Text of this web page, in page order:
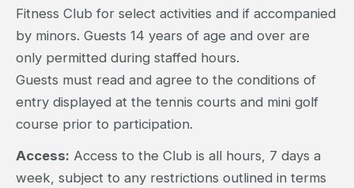
Fitness Club for select activities and if accompanied
by minors. Guests 14 years of age and over are
only permitted during staffed hours.
Guests must read and agree to the conditions of
entry displayed at the tennis courts and mini golf
course prior to participation.
Access: Access to the Club is all hours, 7 days a
week, subject to any restrictions outlined in terms